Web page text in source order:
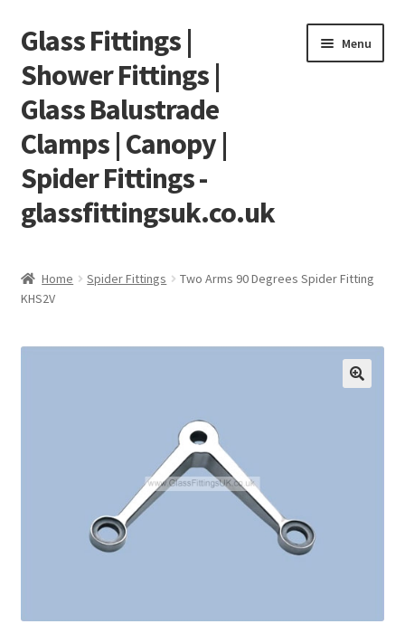
Skip
to
navigation
Skip
to
content
Glass Fittings |
Shower Fittings |
Glass Balustrade
Clamps | Canopy |
Spider Fittings -
glassfittingsuk.co.uk
Menu
About Us
Cart
Home Spider Fittings
Two Arms 90 Degrees Spider Fitting
KHS2V